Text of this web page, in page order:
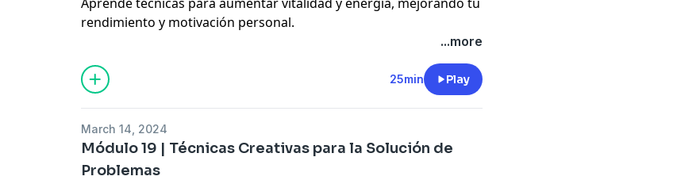
rendimiento y motivación personal.
Hosted by Simplecast, an AdsWizz company. See
pcm.adswizz.com
advertising.
...more
25min Play
March 14, 2024
Módulo 19 | Técnicas Creativas para la Solución de
Problemas